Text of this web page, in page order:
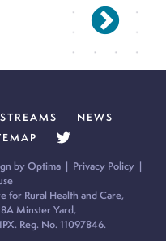
NEWS
by Optima| Privacy Policy|
for Rural Health and Care,
Minster Yard,
Reg. No. 11097846.